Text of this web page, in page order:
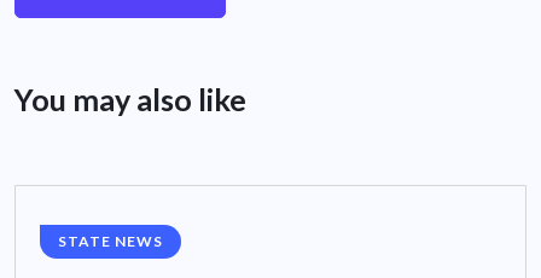
You may also like
STATE NEWS